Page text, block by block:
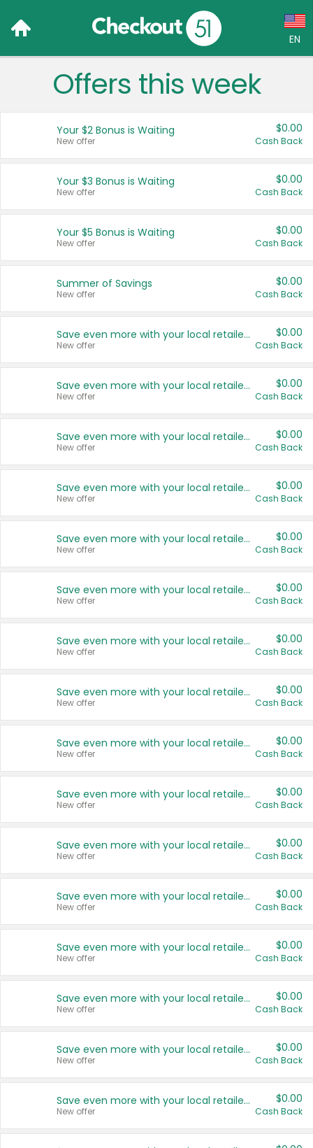
EN
Language:
Français (CA)
United States
Offers this week
Your $2 Bonus is Waiting
New offer
$0.00
Cash Back
Your $3 Bonus is Waiting
New offer
$0.00
Cash Back
Your $5 Bonus is Waiting
New offer
$0.00
Cash Back
Summer of Savings
New offer
$0.00
Cash Back
Save even more with your local retailers
New offer
$0.00
Cash Back
Save even more with your local retailers
New offer
$0.00
Cash Back
Save even more with your local retailers
New offer
$0.00
Cash Back
Save even more with your local retailers
New offer
$0.00
Cash Back
Save even more with your local retailers
New offer
$0.00
Cash Back
Save even more with your local retailers
New offer
$0.00
Cash Back
Save even more with your local retailers
New offer
$0.00
Cash Back
Save even more with your local retailers
New offer
$0.00
Cash Back
Save even more with your local retailers
New offer
$0.00
Cash Back
Save even more with your local retailers
New offer
$0.00
Cash Back
Save even more with your local retailers
New offer
$0.00
Cash Back
Save even more with your local retailers
New offer
$0.00
Cash Back
Save even more with your local retailers
New offer
$0.00
Cash Back
Save even more with your local retailers
New offer
$0.00
Cash Back
Save even more with your local retailers
New offer
$0.00
Cash Back
Save even more with your local retailers
New offer
$0.00
Cash Back